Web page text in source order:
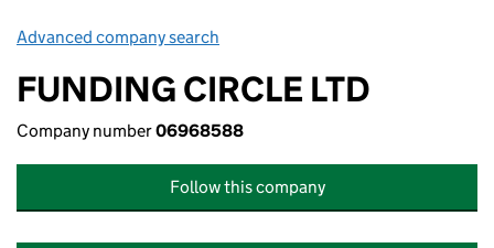
Advanced company search
FUNDING CIRCLE LTD
Company number06968588
Follow this company